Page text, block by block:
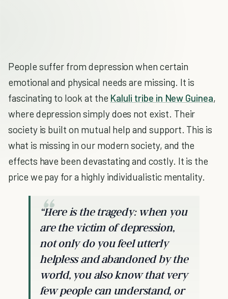
People suffer from depression when certain
emotional and physical needs are missing. It is
fascinating to look at the Kaluli tribe in New Guinea,
where depression simply does not exist. Their
society is built on mutual help and support. This is
what is missing in our modern society, and the
effects have been devastating and costly. It is the
price we pay for a highly individualistic mentality.
“Here is the tragedy: when you
are the victim of depression,
not only do you feel utterly
helpless and abandoned by the
world, you also know that very
few people can understand, or